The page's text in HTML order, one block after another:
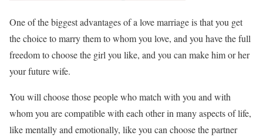
One of the biggest advantages of a love marriage is that you get
the choice to marry them to whom you love, and you have the full
freedom to choose the girl you like, and you can make him or her
your future wife.
You will choose those people who match with you and with
whom you are compatible with each other in many aspects of life,
like mentally and emotionally, like you can choose the partner